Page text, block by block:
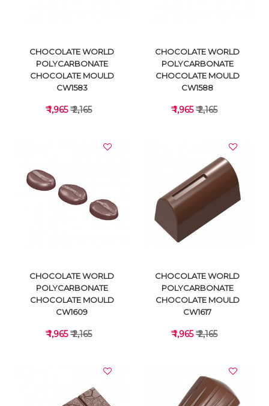
VIEW DETAILS
CHOCOLATE WORLD
POLYCARBONATE
CHOCOLATE MOULD
CW1583
₹ 1,965₹ 2,165
VIEW DETAILS
CHOCOLATE WORLD
POLYCARBONATE
CHOCOLATE MOULD
CW1588
₹ 1,965₹ 2,165
CHOCOLATE WORLD
POLYCARBONATE
CHOCOLATE MOULD
CW1609
₹ 1,965₹ 2,165
CHOCOLATE WORLD
POLYCARBONATE
CHOCOLATE MOULD
CW1617
₹ 1,965₹ 2,165